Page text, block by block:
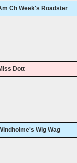
Ch Week's Roadster
Dott
Wig Wag